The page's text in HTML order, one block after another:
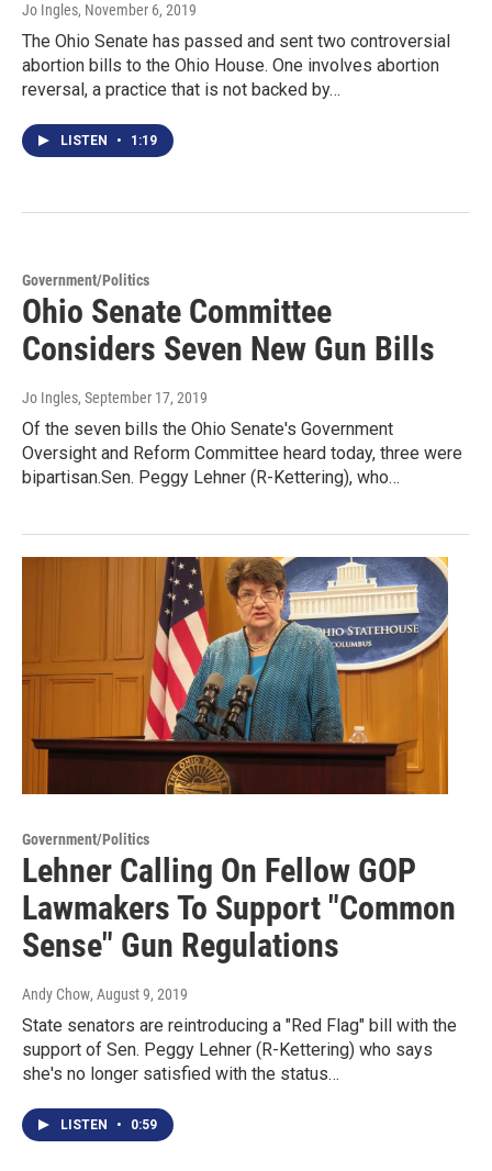
Jo Ingles, November 6, 2019
The Ohio Senate has passed and sent two controversial
abortion bills to the Ohio House. One involves abortion
reversal, a practice that is not backed by…
LISTEN • 1:19
Government/Politics
Ohio Senate Committee
Considers Seven New Gun Bills
Jo Ingles, September 17, 2019
Of the seven bills the Ohio Senate's Government
Oversight and Reform Committee heard today, three were
bipartisan.Sen. Peggy Lehner (R-Kettering), who…
Government/Politics
Lehner Calling On Fellow GOP
Lawmakers To Support "Common
Sense" Gun Regulations
Andy Chow, August 9, 2019
State senators are reintroducing a "Red Flag" bill with the
support of Sen. Peggy Lehner (R-Kettering) who says
she's no longer satisfied with the status…
LISTEN • 0:59